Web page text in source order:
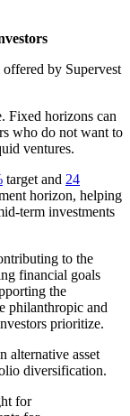
by Supervest
Fixed horizons can
who do not want to
ventures.
target and 24
horizon, helping
term investments
to the
financial goals
the
philanthropic and
prioritize.
alternative asset
diversification.